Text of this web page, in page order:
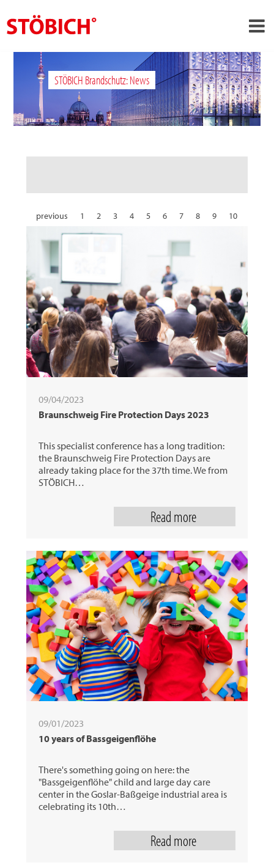
›
›
About us
›
Solutions
Theme worlds
STÖBICH Brandschutz: News
previous 1 2 3 4 5 6 7 8 9
10
12 13 14 15
28
09/04/2023
Braunschweig Fire Protection Days 2023
This specialist conference has a long tradition:
the Braunschweig Fire Protection Days are
already taking place for the 37th time. We from
STÖBICH…
Read more
09/01/2023
10 years of Bassgeigenflöhe
There's something going on here: the
"Bassgeigenflöhe" child and large day care
center in the Goslar-Baßgeige industrial area is
celebrating its 10th…
Read more